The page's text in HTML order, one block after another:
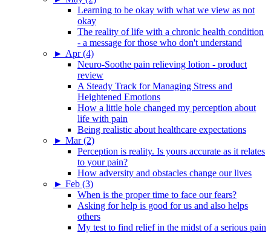
Learning to be okay with what we view as not
okay
The reality of life with a chronic health condition
- a message for those who don't understand
► Apr (4)
Neuro-Soothe pain relieving lotion - product
review
A Steady Track for Managing Stress and
Heightened Emotions
How a little hole changed my perception about
life with pain
Being realistic about healthcare expectations
► Mar (2)
Perception is reality. Is yours accurate as it relates
to your pain?
How adversity and obstacles change our lives
► Feb (3)
When is the proper time to face our fears?
Asking for help is good for us and also helps
others
My test to find relief in the midst of a serious pain